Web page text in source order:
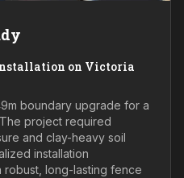
on Victoria
boundary upgrade for a
project required
and clay-heavy soil
installation
long-lasting fence